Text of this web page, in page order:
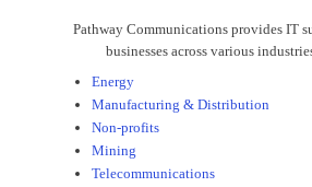
Pathway Communications provides IT
businesses across various
Energy
Manufacturing & Distribution
Non-profits
Mining
Telecommunications